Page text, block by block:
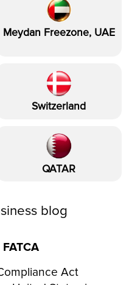
Meydan Freezone, UAE
Switzerland
QATAR
blog
Act